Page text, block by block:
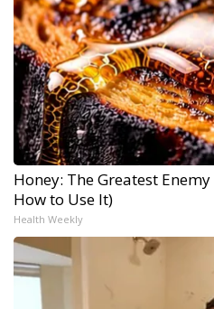
Honey: The Greatest
How to Use It)
Health Weekly